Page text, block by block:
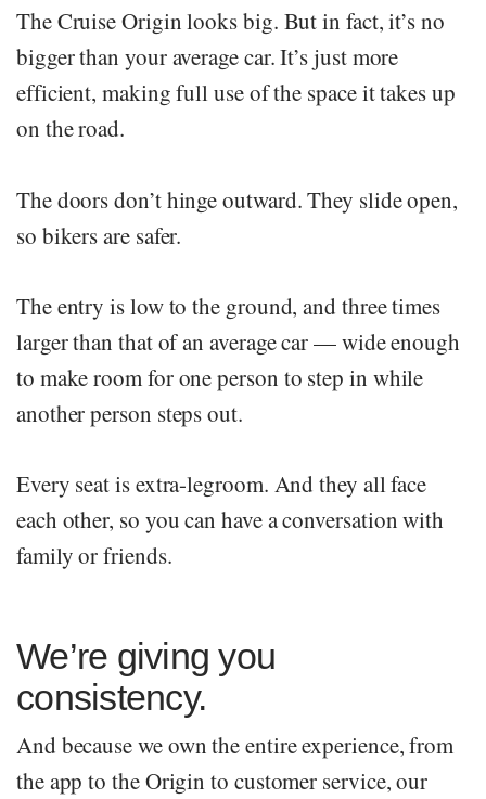
The Cruise Origin looks big. But in fact, it’s no
bigger than your average car. It’s just more
efficient, making full use of the space it takes up
on the road.
The doors don’t hinge outward. They slide open,
so bikers are safer.
The entry is low to the ground, and three times
larger than that of an average car — wide enough
to make room for one person to step in while
another person steps out.
Every seat is extra-legroom. And they all face
each other, so you can have a conversation with
family or friends.
We’re giving you
consistency.
And because we own the entire experience, from
the app to the Origin to customer service, our